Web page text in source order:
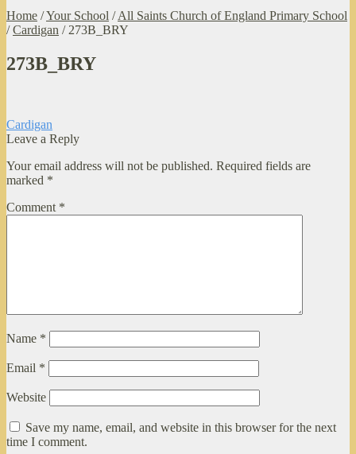
Home /Your School /All Saints Church of England Primary School
/Cardigan / 273B_BRY
273B_BRY
Post
navigation
Previous
post:
Cardigan
Leave a Reply
Your email address will not be published. Required fields are
marked *
Comment *
Name *
Email *
Website
Save my name, email, and website in this browser for the next
time I comment.